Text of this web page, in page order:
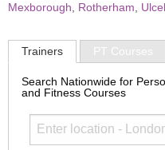
Mexborough
Rotherham
Trainers PT Courses
Search Nationwide for
and Fitness Courses